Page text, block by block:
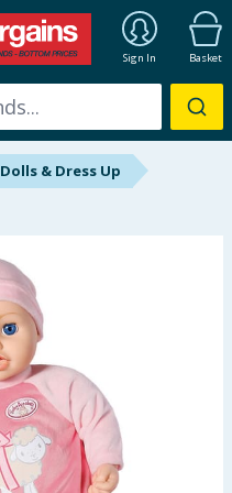
Sign In Basket
Dolls & Dress Up